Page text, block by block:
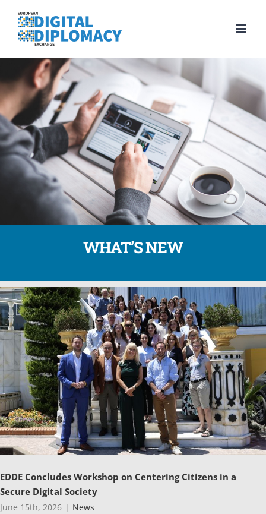
WHAT’S NEW
EDDE Concludes Workshop on Centering Citizens in a
Secure Digital Society
June 15th, 2026 | News